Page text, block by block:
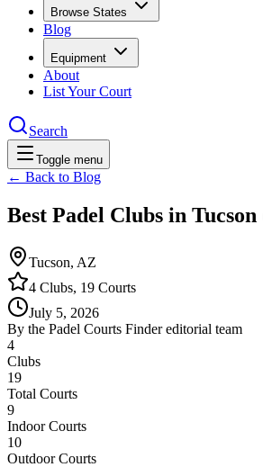
Browse States
Blog
Equipment
About
List Your Court
Search
Toggle menu
← Back to Blog
Best Padel Clubs in Tucson
Tucson, AZ
4 Clubs, 19 Courts
July 5, 2026
By the Padel Courts Finder editorial team
4
Clubs
19
Total Courts
9
Indoor Courts
10
Outdoor Courts